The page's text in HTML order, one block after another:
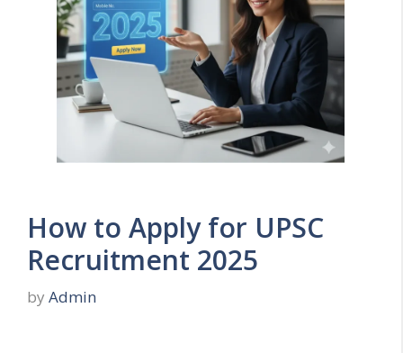
How to Apply for UPSC
Recruitment 2025
by Admin